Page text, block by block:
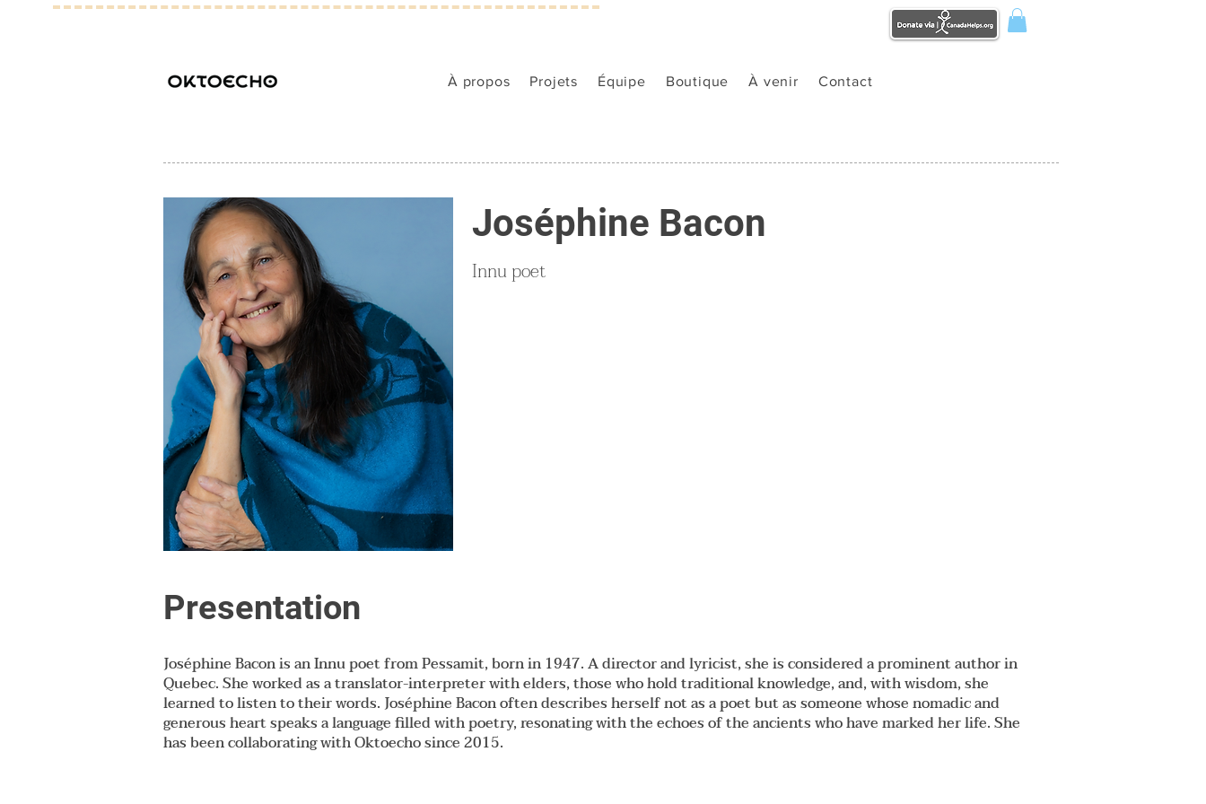
À propos Projets Équipe Boutique À venir Contact
Joséphine Bacon
Innu poet
Presentation
Joséphine Bacon is an Innu poet from Pessamit, born in 1947. A director and lyricist, she is considered a prominent author in
Quebec. She worked as a translator-interpreter with elders, those who hold traditional knowledge, and, with wisdom, she
learned to listen to their words. Joséphine Bacon often describes herself not as a poet but as someone whose nomadic and
generous heart speaks a language filled with poetry, resonating with the echoes of the ancients who have marked her life. She
has been collaborating with Oktoecho since 2015.